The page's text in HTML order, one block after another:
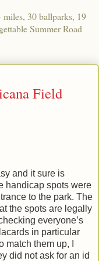
30 ballparks, 19
Summer Road
Field
and it sure is
handicap spots were
to the park. The
the spots are legally
everyone’s
in particular
them up, I
did not ask for an id